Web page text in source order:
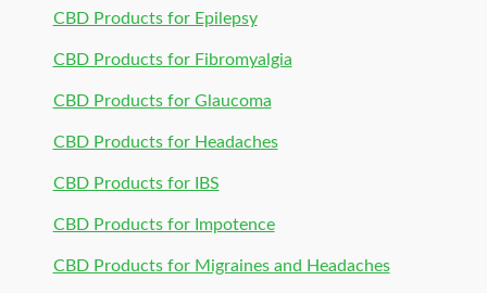
CBD Products for Epilepsy
CBD Products for Fibromyalgia
CBD Products for Glaucoma
CBD Products for Headaches
CBD Products for IBS
CBD Products for Impotence
CBD Products for Migraines and Headaches